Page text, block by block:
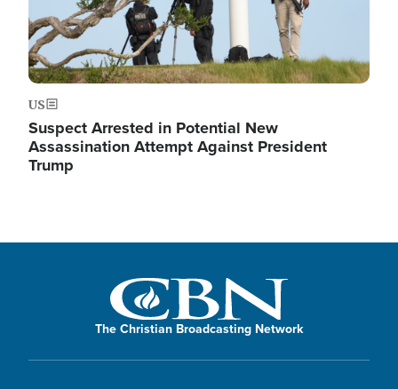
US
Suspect Arrested in Potential New
Assassination Attempt Against President
Trump
The Christian Broadcasting Network